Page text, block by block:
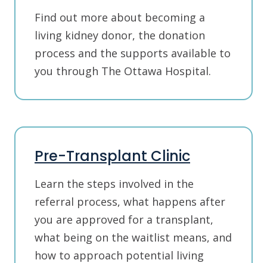
Find out more about becoming a
living kidney donor, the donation
process and the supports available to
you through The Ottawa Hospital.
Pre-Transplant Clinic
Learn the steps involved in the
referral process, what happens after
you are approved for a transplant,
what being on the waitlist means, and
how to approach potential living